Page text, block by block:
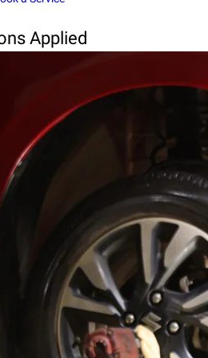
Applied